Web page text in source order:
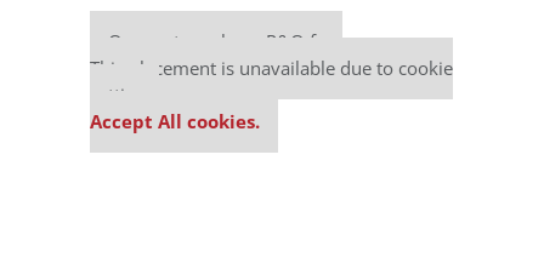
Our partners keep P&Q free
This placement is unavailable due to cookie
settings.
Accept All cookies.